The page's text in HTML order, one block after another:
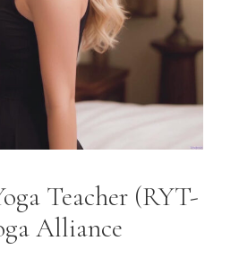
Teacher (RYT-
Alliance